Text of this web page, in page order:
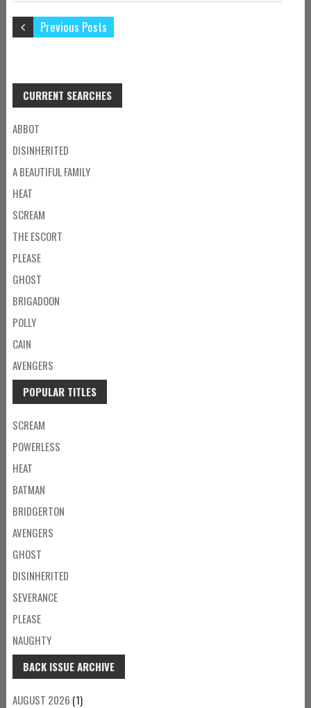
Previous Posts
CURRENT SEARCHES
ABBOT
DISINHERITED
A BEAUTIFUL FAMILY
HEAT
SCREAM
THE ESCORT
PLEASE
GHOST
BRIGADOON
POLLY
CAIN
AVENGERS
POPULAR TITLES
SCREAM
POWERLESS
HEAT
BATMAN
BRIDGERTON
AVENGERS
GHOST
DISINHERITED
SEVERANCE
PLEASE
NAUGHTY
BACK ISSUE ARCHIVE
AUGUST 2026 (1)